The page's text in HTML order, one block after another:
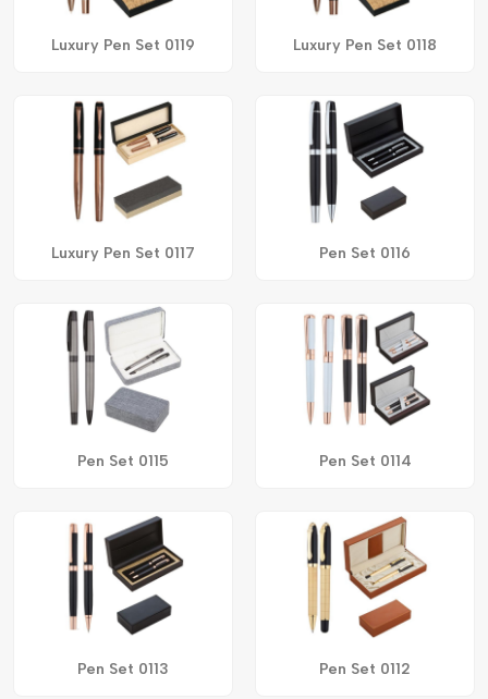
Luxury Pen Set 0119 Luxury Pen Set 0118
Luxury Pen Set 0117 Pen Set 0116
Pen Set 0115 Pen Set 0114
Pen Set 0113 Pen Set 0112